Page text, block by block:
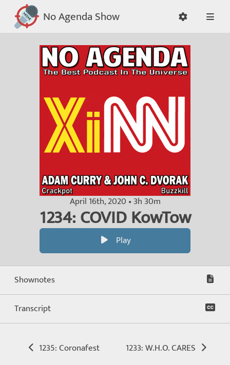
No Agenda Show
April 16th, 2020 • 3h 30m
1234: COVID KowTow
Play
Shownotes
Transcript
1235: Coronafest 1233: W.H.O. CARES